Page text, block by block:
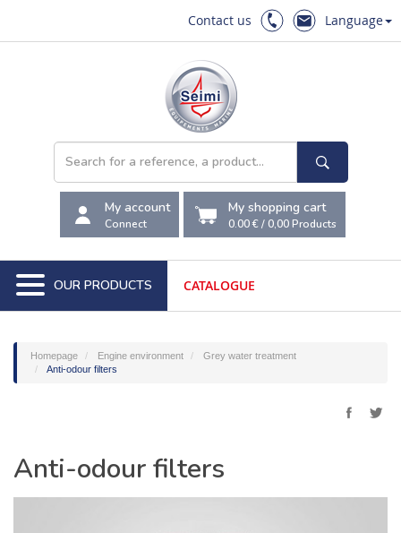
Contact us Language
My account
Connect
My shopping cart
0.00 €/0,00Products
OUR PRODUCTS CATALOGUE
Homepage Engine environment
Grey water treatment
Anti-odour filters
Anti-odour filters